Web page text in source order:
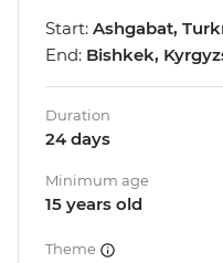
Start: Ashgabat,
End: Bishkek,
Duration
24 days
Minimum age
15 years old
Theme